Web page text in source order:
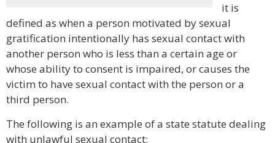
it is
defined as when a person motivated by sexual
gratification intentionally has sexual contact with
another person who is less than a certain age or
whose ability to consent is impaired, or causes the
victim to have sexual contact with the person or a
third person.
The following is an example of a state statute dealing
with unlawful sexual contact: